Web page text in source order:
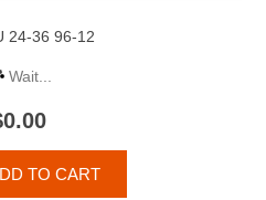
24-36 96-12
Wait...
TO CART